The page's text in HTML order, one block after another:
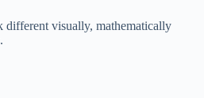
different visually, mathematically